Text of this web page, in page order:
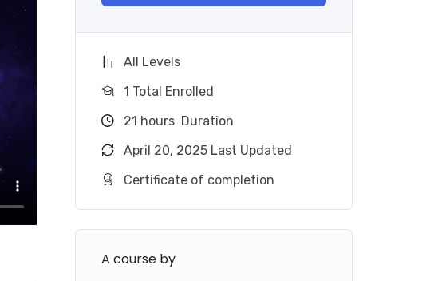
All Levels
1 Total Enrolled
21 hours Duration
April 20, 2025 Last Updated
Certificate of completion
A course by